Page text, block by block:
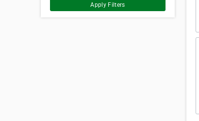
Apply Filters